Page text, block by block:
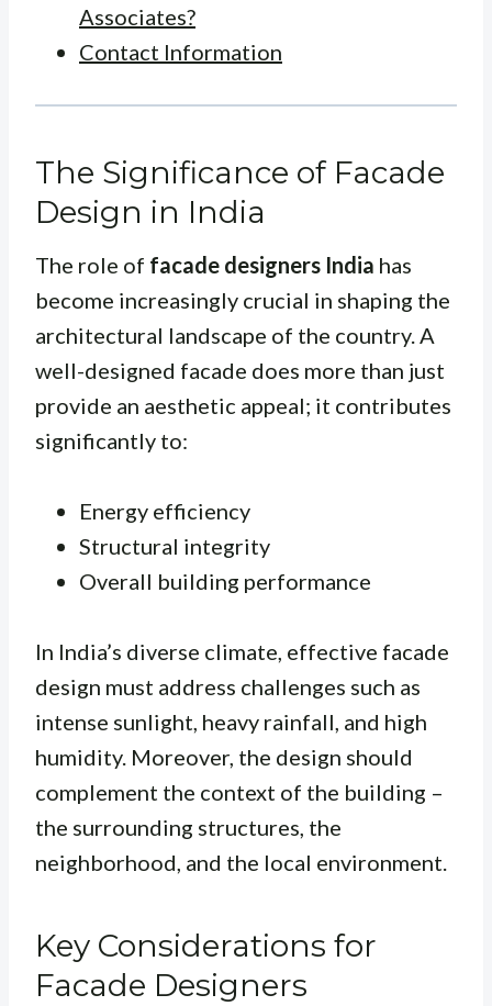
Associates?
Contact Information
The Significance of Facade
Design in India
The role of facade designers India has
become increasingly crucial in shaping the
architectural landscape of the country. A
well-designed facade does more than just
provide an aesthetic appeal; it contributes
significantly to:
Energy efficiency
Structural integrity
Overall building performance
In India’s diverse climate, effective facade
design must address challenges such as
intense sunlight, heavy rainfall, and high
humidity. Moreover, the design should
complement the context of the building –
the surrounding structures, the
neighborhood, and the local environment.
Key Considerations for
Facade Designers